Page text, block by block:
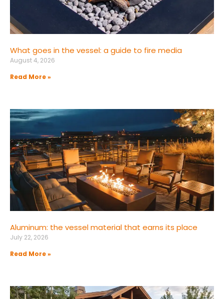
What goes in the vessel: a guide to fire media
August 4, 2026
Read More »
Aluminum: the vessel material that earns its place
July 22, 2026
Read More »